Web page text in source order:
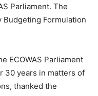
Parliament. The
Budgeting Formulation
ECOWAS Parliament
30 years in matters of
thanked the